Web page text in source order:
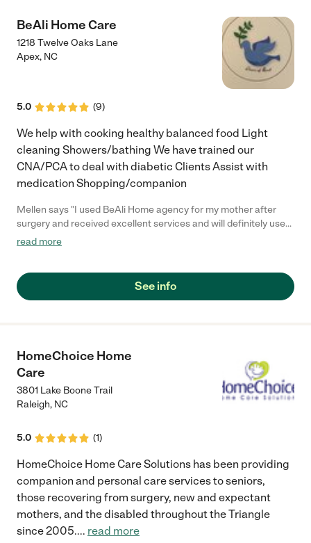
BeAli Home Care
1218 Twelve Oaks Lane
Apex, NC
5.0 (9)
We help with cooking healthy balanced food Light
cleaning Showers/bathing We have trained our
CNA/PCA to deal with diabetic Clients Assist with
medication Shopping/companion
Mellen says "I used BeAli Home agency for my mother after
surgery and received excellent services and will definitely use
the again.I.highly recommend them."
read more
See info
HomeChoice Home
Care
3801 Lake Boone Trail
Raleigh, NC
5.0 (1)
HomeChoice Home Care Solutions has been providing
companion and personal care services to seniors,
those recovering from surgery, new and expectant
mothers, and the disabled throughout the Triangle
since 2005.... read more